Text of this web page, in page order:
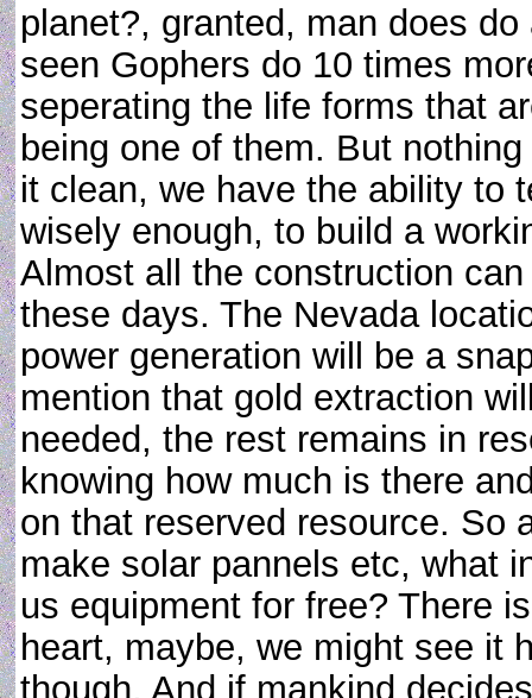
planet?, granted, man does
seen Gophers do 10 times
seperating the life forms that
being one of them. But
it clean, we have the ability to
wisely enough, to build a
Almost all the construction
these days. The Nevada
power generation will be a
mention that gold extraction
needed, the rest remains in
knowing how much is there
on that reserved resource. So
make solar pannels etc, what
us equipment for free? There
heart, maybe, we might see it
though. And if mankind